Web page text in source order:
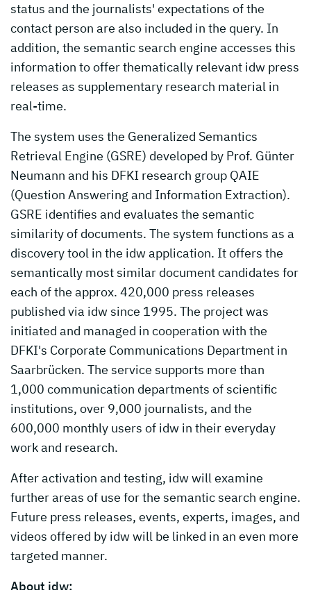
status and the journalists' expectations of the
contact person are also included in the query. In
addition, the semantic search engine accesses this
information to offer thematically relevant idw press
releases as supplementary research material in
real-time.
The system uses the Generalized Semantics
Retrieval Engine (GSRE) developed by Prof. Günter
Neumann and his DFKI research group QAIE
(Question Answering and Information Extraction).
GSRE identifies and evaluates the semantic
similarity of documents. The system functions as a
discovery tool in the idw application. It offers the
semantically most similar document candidates for
each of the approx. 420,000 press releases
published via idw since 1995. The project was
initiated and managed in cooperation with the
DFKI's Corporate Communications Department in
Saarbrücken. The service supports more than
1,000 communication departments of scientific
institutions, over 9,000 journalists, and the
600,000 monthly users of idw in their everyday
work and research.
After activation and testing, idw will examine
further areas of use for the semantic search engine.
Future press releases, events, experts, images, and
videos offered by idw will be linked in an even more
targeted manner.
About idw: